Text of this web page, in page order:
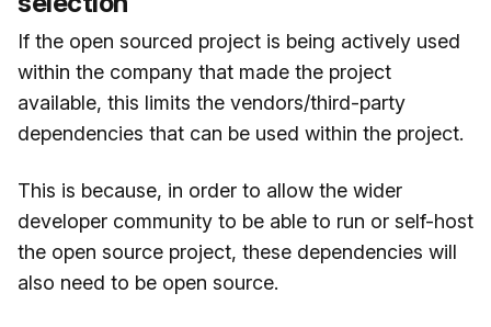
If the open sourced project is being actively used
within the company that made the project
available, this limits the vendors/third-party
dependencies that can be used within the project.
This is because, in order to allow the wider
developer community to be able to run or self-host
the open source project, these dependencies will
also need to be open source.